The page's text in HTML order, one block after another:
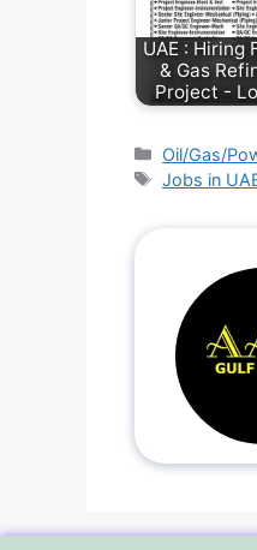
UAE : Hiring
& Gas
Project -
Oil/Gas/
Jobs in